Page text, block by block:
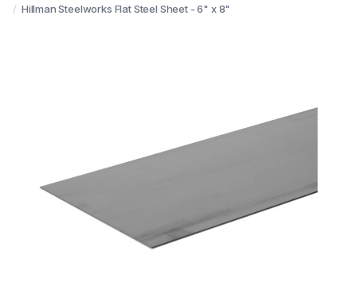
Hillman Steelworks Flat Steel Sheet - 6" x 8"